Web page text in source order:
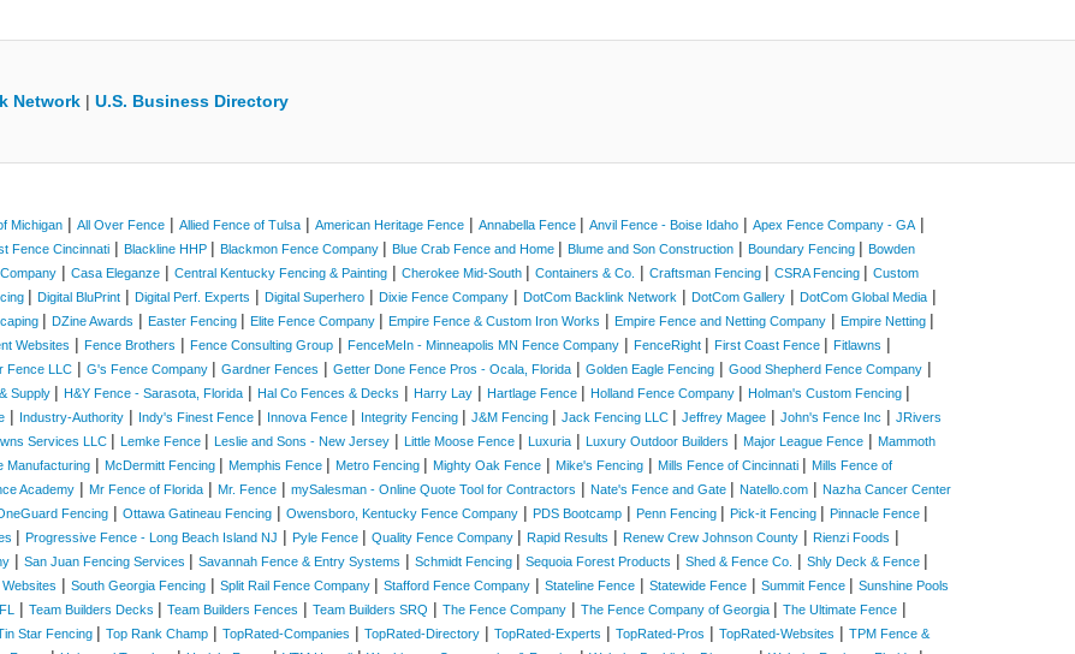
Network | U.S. Business Directory
Michigan | All Over Fence | Allied Fence of Tulsa | American Heritage Fence | Annabella Fence | Anvil Fence - Boise Idaho | Apex Fence Company - GA |
Fence Cincinnati | Blackline HHP | Blackmon Fence Company | Blue Crab Fence and Home | Blume and Son Construction | Boundary Fencing | Bowden
| Casa Eleganze | Central Kentucky Fencing & Painting | Cherokee Mid-South | Containers & Co. | Craftsman Fencing | CSRA Fencing | Custom
| Digital BluPrint | Digital Perf. Experts | Digital Superhero | Dixie Fence Company | DotCom Backlink Network | DotCom Gallery | DotCom Global Media |
| DZine Awards | Easter Fencing | Elite Fence Company | Empire Fence & Custom Iron Works | Empire Fence and Netting Company | Empire Netting |
Websites | Fence Brothers | Fence Consulting Group | FenceMeIn - Minneapolis MN Fence Company | FenceRight | First Coast Fence | Fitlawns |
Fence LLC | G's Fence Company | Gardner Fences | Getter Done Fence Pros - Ocala, Florida | Golden Eagle Fencing | Good Shepherd Fence Company |
Supply | H&Y Fence - Sarasota, Florida | Hal Co Fences & Decks | Harry Lay | Hartlage Fence | Holland Fence Company | Holman's Custom Fencing |
| Industry-Authority | Indy's Finest Fence | Innova Fence | Integrity Fencing | J&M Fencing | Jack Fencing LLC | Jeffrey Magee | John's Fence Inc | JRivers
Services LLC | Lemke Fence | Leslie and Sons - New Jersey | Little Moose Fence | Luxuria | Luxury Outdoor Builders | Major League Fence | Mammoth
Manufacturing | McDermitt Fencing | Memphis Fence | Metro Fencing | Mighty Oak Fence | Mike's Fencing | Mills Fence of Cincinnati | Mills Fence of
Academy | Mr Fence of Florida | Mr. Fence | mySalesman - Online Quote Tool for Contractors | Nate's Fence and Gate | Natello.com | Nazha Cancer Center
Fencing | Ottawa Gatineau Fencing | Owensboro, Kentucky Fence Company | PDS Bootcamp | Penn Fencing | Pick-it Fencing | Pinnacle Fence |
| Progressive Fence - Long Beach Island NJ | Pyle Fence | Quality Fence Company | Rapid Results | Renew Crew Johnson County | Rienzi Foods |
| San Juan Fencing Services | Savannah Fence & Entry Systems | Schmidt Fencing | Sequoia Forest Products | Shed & Fence Co. | Shly Deck & Fence |
| South Georgia Fencing | Split Rail Fence Company | Stafford Fence Company | Stateline Fence | Statewide Fence | Summit Fence | Sunshine Pools
| Team Builders Decks | Team Builders Fences | Team Builders SRQ | The Fence Company | The Fence Company of Georgia | The Ultimate Fence |
Star Fencing | Top Rank Champ | TopRated-Companies | TopRated-Directory | TopRated-Experts | TopRated-Pros | TopRated-Websites | TPM Fence &